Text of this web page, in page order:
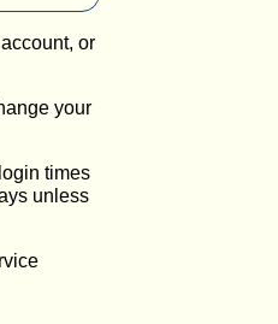
or
your
times
unless